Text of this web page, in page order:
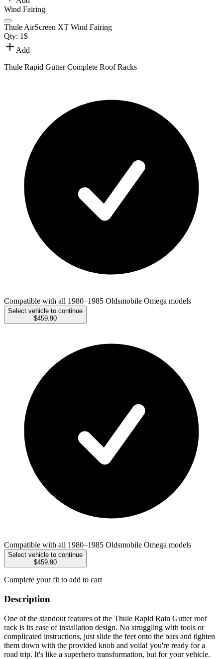
Wind Fairing
Thule AirScreen XT Wind Fairing
Qty: 1$
Add
Thule Rapid Gutter Complete Roof Racks
Compatible with all 1980–1985 Oldsmobile Omega models
Select vehicle to continue
$459.90
Compatible with all 1980–1985 Oldsmobile Omega models
Select vehicle to continue
$459.90
Complete your fit to add to cart
Description
One of the standout features of the Thule Rapid Rain Gutter roof
rack is its ease of installation design. No struggling with tools or
complicated instructions, just slide the feet onto the bars and tighten
them down with the provided knob and voila! you're ready for a
road trip. It's like a superhero transformation, but for your vehicle.